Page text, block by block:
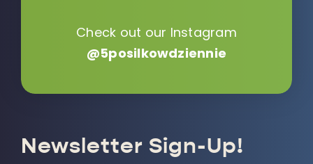
Check out our Instagram
@5posilkowdziennie
Newsletter Sign-Up!